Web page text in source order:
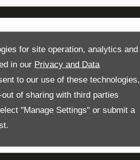
for site operation, analytics and
in our Privacy and Data
to our use of these technologies,
of sharing with third parties
"Manage Settings" or submit a